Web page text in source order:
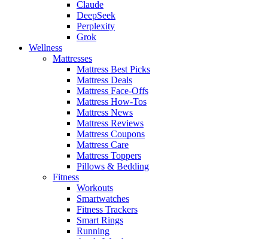
Claude
DeepSeek
Perplexity
Grok
Wellness
Mattresses
Mattress Best Picks
Mattress Deals
Mattress Face-Offs
Mattress How-Tos
Mattress News
Mattress Reviews
Mattress Coupons
Mattress Care
Mattress Toppers
Pillows & Bedding
Fitness
Workouts
Smartwatches
Fitness Trackers
Smart Rings
Running